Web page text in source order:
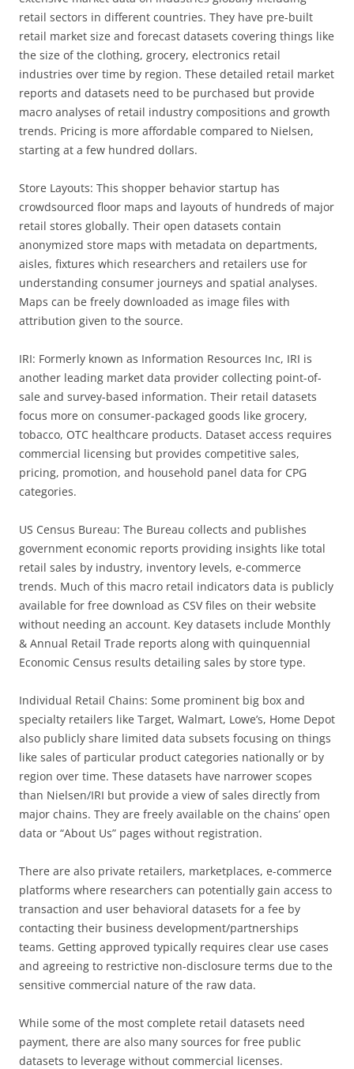
retail sectors in different countries. They have pre-built
retail market size and forecast datasets covering things like
the size of the clothing, grocery, electronics retail
industries over time by region. These detailed retail market
reports and datasets need to be purchased but provide
macro analyses of retail industry compositions and growth
trends. Pricing is more affordable compared to Nielsen,
starting at a few hundred dollars.
Store Layouts: This shopper behavior startup has
crowdsourced floor maps and layouts of hundreds of major
retail stores globally. Their open datasets contain
anonymized store maps with metadata on departments,
aisles, fixtures which researchers and retailers use for
understanding consumer journeys and spatial analyses.
Maps can be freely downloaded as image files with
attribution given to the source.
IRI: Formerly known as Information Resources Inc, IRI is
another leading market data provider collecting point-of-
sale and survey-based information. Their retail datasets
focus more on consumer-packaged goods like grocery,
tobacco, OTC healthcare products. Dataset access requires
commercial licensing but provides competitive sales,
pricing, promotion, and household panel data for CPG
categories.
US Census Bureau: The Bureau collects and publishes
government economic reports providing insights like total
retail sales by industry, inventory levels, e-commerce
trends. Much of this macro retail indicators data is publicly
available for free download as CSV files on their website
without needing an account. Key datasets include Monthly
& Annual Retail Trade reports along with quinquennial
Economic Census results detailing sales by store type.
Individual Retail Chains: Some prominent big box and
specialty retailers like Target, Walmart, Lowe’s, Home Depot
also publicly share limited data subsets focusing on things
like sales of particular product categories nationally or by
region over time. These datasets have narrower scopes
than Nielsen/IRI but provide a view of sales directly from
major chains. They are freely available on the chains’ open
data or “About Us” pages without registration.
There are also private retailers, marketplaces, e-commerce
platforms where researchers can potentially gain access to
transaction and user behavioral datasets for a fee by
contacting their business development/partnerships
teams. Getting approved typically requires clear use cases
and agreeing to restrictive non-disclosure terms due to the
sensitive commercial nature of the raw data.
While some of the most complete retail datasets need
payment, there are also many sources for free public
datasets to leverage without commercial licenses.